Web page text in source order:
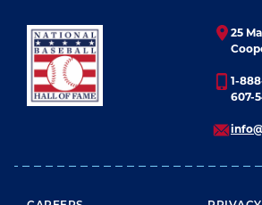
W
X
Y
25
1-
607-